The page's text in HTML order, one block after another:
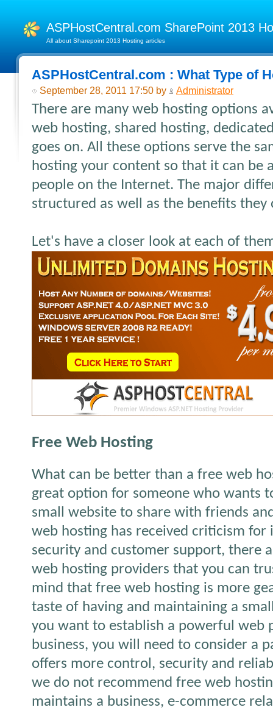
ASPHostCentral.com SharePoint 2013
All about Sharepoint 2013 Hosting articles
ASPHostCentral.com : What Type of
September 28, 2011 17:50 by Administrator
There are many web hosting options
web hosting, shared hosting,
goes on. All these options serve the
hosting your content so that it can be
people on the Internet. The major
structured as well as the benefits they
Let's have a closer look at each of
Free Web Hosting
What can be better than a free web
great option for someone who wants
small website to share with friends
web hosting has received criticism for
security and customer support, there
web hosting providers that you can
mind that free web hosting is more
taste of having and maintaining a
you want to establish a powerful web
business, you will need to consider a
offers more control, security and
we do not recommend free web
maintains a business, e-commerce